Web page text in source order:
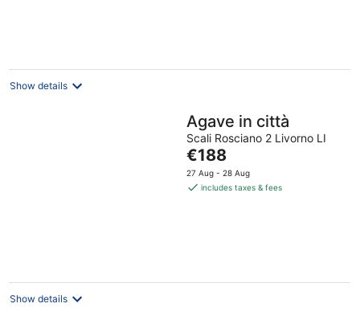
Show details
Agave in città
Scali Rosciano 2 Livorno LI
The
price
is
€188
27 Aug - 28 Aug
includes taxes & fees
Show details